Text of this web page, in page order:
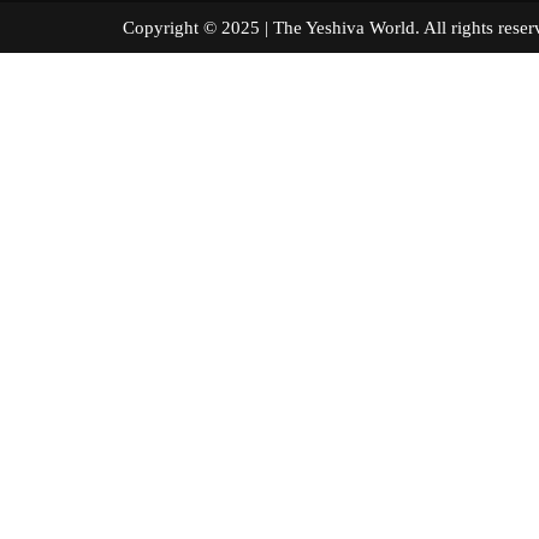
Copyright © 2025 | The Yeshiva World. All